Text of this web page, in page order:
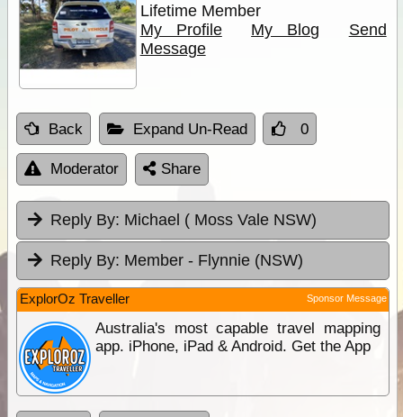
Lifetime Member
My Profile
My Blog
Send
Message
Back Expand Un-Read 0
Moderator Share
Reply By: Michael ( Moss Vale NSW)
Reply By: Member - Flynnie (NSW)
ExplorOz Traveller Sponsor Message
Australia's most capable travel mapping
app. iPhone, iPad & Android. Get the App